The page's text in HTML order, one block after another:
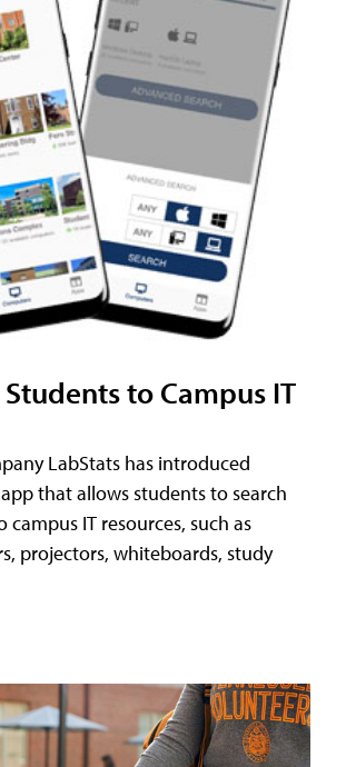
to Campus IT
LabStats has introduced
that allows students to search
IT resources, such as
projectors, whiteboards, study